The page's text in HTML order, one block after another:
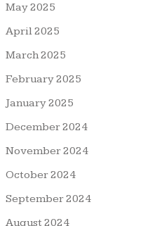
May 2025
April 2025
March 2025
February 2025
January 2025
December 2024
November 2024
October 2024
September 2024
August 2024